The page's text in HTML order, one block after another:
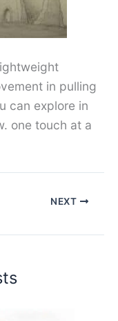
in pulling
can explore in
one touch at a
NEXT